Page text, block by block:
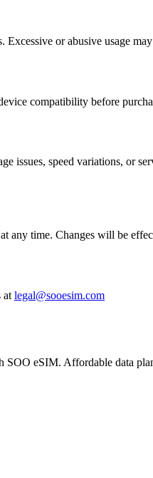
Excessive or abusive usage
compatibility before
issues, speed variations, or
any time. Changes will be
at legal@sooesim.com
SOO eSIM. Affordable data